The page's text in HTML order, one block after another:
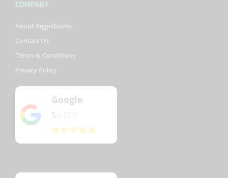
COMPANY
About Biggelbachs
Contact Us
Terms & Conditions
Privacy Policy
Google
5